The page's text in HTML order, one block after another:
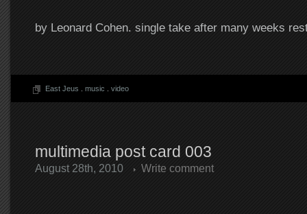
by Leonard Cohen. single take after many weeks
East Jeus music video
multimedia post card 003
August 28th, 2010 Write comment